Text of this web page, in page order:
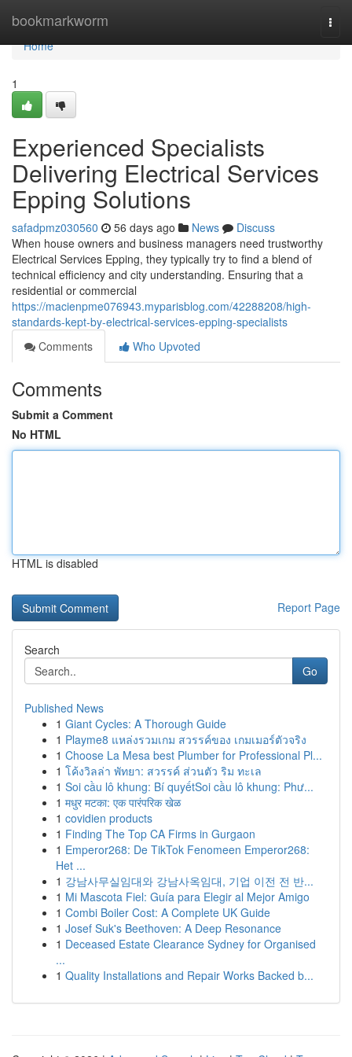
bookmarkworm
Home
Home
1
Experienced Specialists
Delivering Electrical Services
Epping Solutions
safadpmz030560 56 days ago News
Discuss
When house owners and business managers need trustworthy
Electrical Services Epping, they typically try to find a blend of
technical efficiency and city understanding. Ensuring that a
residential or commercial
https://macienpme076943.myparisblog.com/42288208/high-
standards-kept-by-electrical-services-epping-specialists
Comments
Who Upvoted
Comments
Submit a Comment
No HTML
HTML is disabled
Report Page
Search
Go
Published News
1 Giant Cycles: A Thorough Guide
1 Playme8 แหล่งรวมเกม สวรรค์ของ เกมเมอร์ตัวจริง
1 Choose La Mesa best Plumber for Professional Pl...
1 โค้งวิลล่า พัทยา: สวรรค์ ส่วนตัว ริม ทะเล
1 Soi cầu lô khung: Bí quyếtSoi cầu lô khung: Phư...
1 मधुर मटका: एक पारंपरिक खेळ
1 covidien products
1 Finding The Top CA Firms in Gurgaon
1 Emperor268: De TikTok Fenomeen Emperor268:
Het ...
1 강남사무실임대와 강남사옥임대, 기업 이전 전 반...
1 Mi Mascota Fiel: Guía para Elegir al Mejor Amigo
1 Combi Boiler Cost: A Complete UK Guide
1 Josef Suk's Beethoven: A Deep Resonance
1 Deceased Estate Clearance Sydney for Organised
...
1 Quality Installations and Repair Works Backed b...